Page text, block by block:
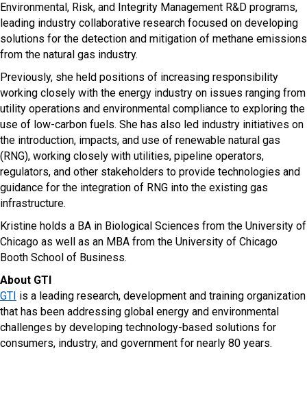
Environmental, Risk, and Integrity Management R&D programs,
leading industry collaborative research focused on developing
solutions for the detection and mitigation of methane emissions
from the natural gas industry.
Previously, she held positions of increasing responsibility
working closely with the energy industry on issues ranging from
utility operations and environmental compliance to exploring the
use of low-carbon fuels. She has also led industry initiatives on
the introduction, impacts, and use of renewable natural gas
(RNG), working closely with utilities, pipeline operators,
regulators, and other stakeholders to provide technologies and
guidance for the integration of RNG into the existing gas
infrastructure.
Kristine holds a BA in Biological Sciences from the University of
Chicago as well as an MBA from the University of Chicago
Booth School of Business.
About GTI
GTI is a leading research, development and training organization
that has been addressing global energy and environmental
challenges by developing technology-based solutions for
consumers, industry, and government for nearly 80 years.